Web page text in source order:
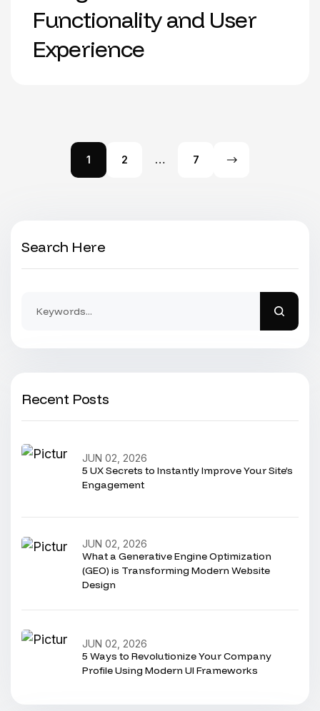
Functionality and User
Experience
1 2 … 7
Search Here
Recent Posts
5 UX Secrets to Instantly Improve Your Site’s
Engagement
JUN 02, 2026
What a Generative Engine Optimization
(GEO) is Transforming Modern Website
Design
JUN 02, 2026
5 Ways to Revolutionize Your Company
Profile Using Modern UI Frameworks
JUN 02, 2026